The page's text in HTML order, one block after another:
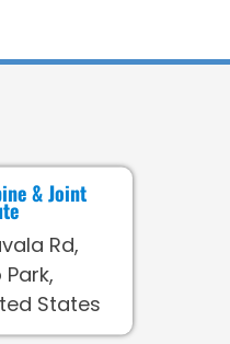
& Joint
Rd,
States